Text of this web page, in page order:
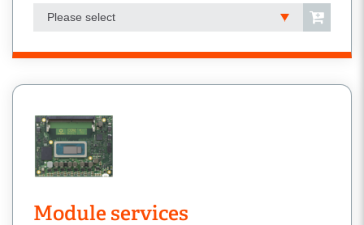
Please select
Module services